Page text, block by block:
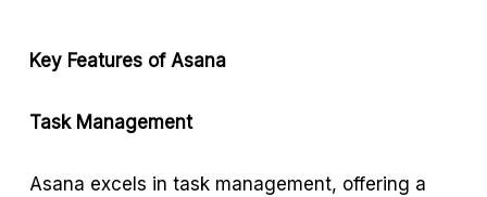
Key Features of Asana
Task Management
Asana excels in task management, offering a